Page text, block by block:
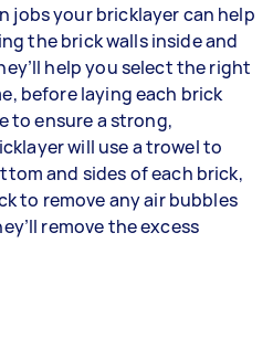
jobs your bricklayer can help
the brick walls inside and
help you select the right
before laying each brick
to ensure a strong,
will use a trowel to
and sides of each brick,
to remove any air bubbles
remove the excess